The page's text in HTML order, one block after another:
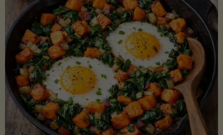
Cooked
Legume-
Free
Version)"